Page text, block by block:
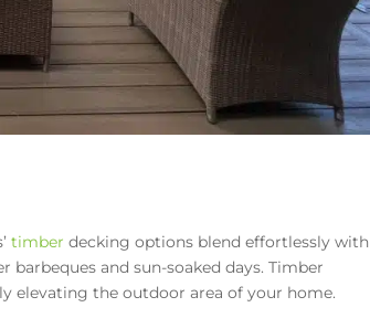
timber decking options blend effortlessly with
and sun-soaked days. Timber
elevating the outdoor area of your home.